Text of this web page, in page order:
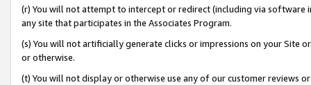
(r) You will not attempt to intercept or redirect (including via software
any site that participates in the Associates Program.
(s) You will not artificially generate clicks or impressions on your Site
or otherwise.
(t) You will not display or otherwise use any of our customer reviews